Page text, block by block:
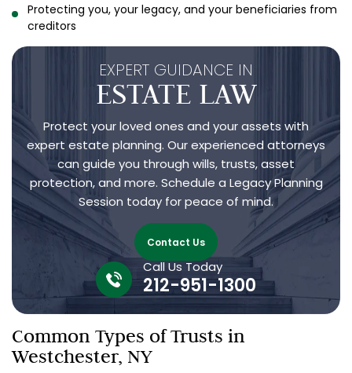
Protecting you, your legacy, and your beneficiaries from
creditors
EXPERT GUIDANCE IN
ESTATE LAW
Protect your loved ones and your assets with
expert estate planning. Our experienced attorneys
can guide you through wills, trusts, asset
protection, and more. Schedule a Legacy Planning
Session today for peace of mind.
Contact Us
Call Us Today
212-951-1300
Common Types of Trusts in
Westchester, NY